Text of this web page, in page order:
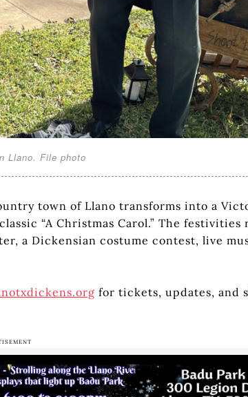
Llano. File photo
town of Llano transforms into a
“A Christmas Carol.” The festivities
a Dickensian costume contest, live
for tickets, updates, and